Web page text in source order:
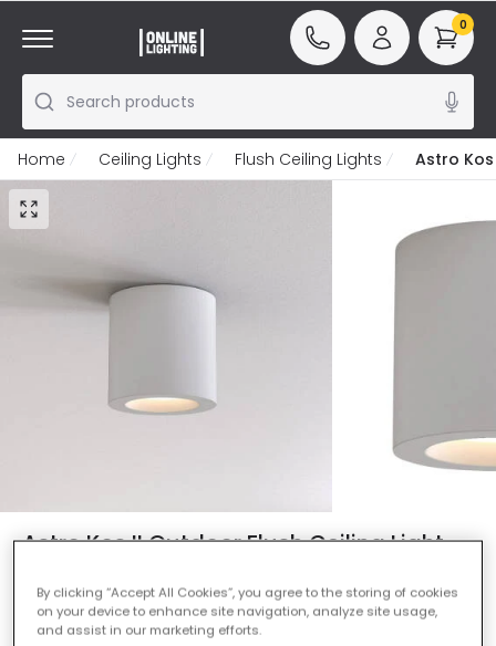
Search products
0
Home Ceiling Lights Flush Ceiling Lights Astro
Astro Kos II Outdoor Flush Ceiling Light -
Ref. Online Lighting :47446
By clicking “Accept All Cookies”, you agree to the storing of cookies
on your device to enhance site navigation, analyze site usage,
and assist in our marketing efforts.